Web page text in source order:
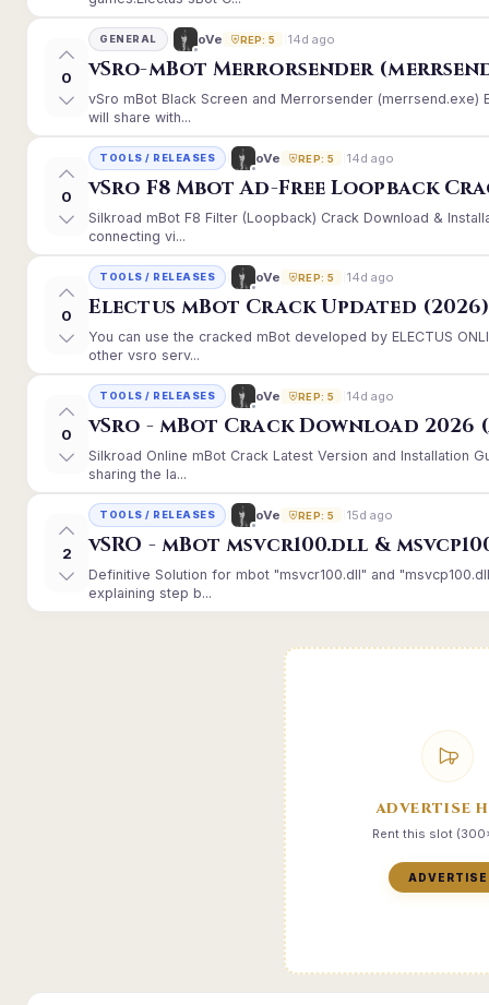
0
GENERAL oVe REP: 5 14d ago
vSro-mBot Merrorsender
vSro mBot Black Screen and Merrorsender (merrsend.exe)
will share with...
0
TOOLS / RELEASES oVe REP: 5 14d ago
vSro F8 Mbot Ad-Free Loopback
Silkroad mBot F8 Filter (Loopback) Crack Download &
connecting vi...
0
TOOLS / RELEASES oVe REP: 5 14d ago
Electus mBot Crack Updated (2026)
You can use the cracked mBot developed by ELECTUS
other vsro serv...
0
TOOLS / RELEASES oVe REP: 5 14d ago
vSro - mBot Crack Download 2026
Silkroad Online mBot Crack Latest Version and Installation
sharing the la...
2
TOOLS / RELEASES oVe REP: 5 15d ago
vSRO - mBot msvcr100.dll &
Definitive Solution for mbot "msvcr100.dll" and
explaining step b...
ADVERTISE
Rent this slot
ADVERTISE